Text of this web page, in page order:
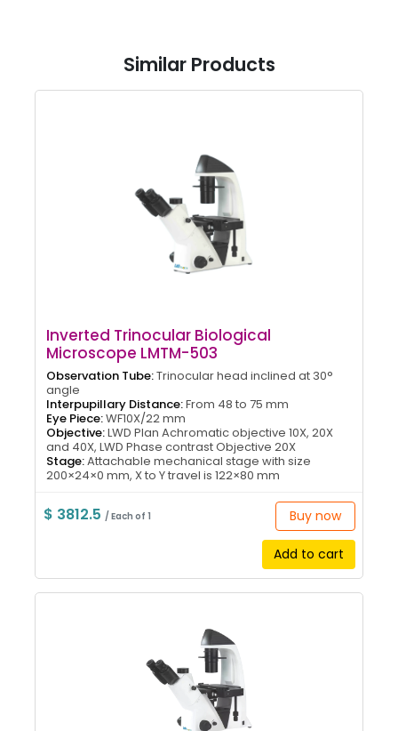
Similar Products
Inverted Trinocular Biological
Microscope LMTM-503
Observation Tube:Trinocular head inclined at 30°
angle
Interpupillary Distance:From 48 to 75 mm
Eye Piece:WF10X/22 mm
Objective:LWD Plan Achromatic objective 10X, 20X
and 40X, LWD Phase contrast Objective 20X
Stage:Attachable mechanical stage with size
200×24×0 mm, X to Y travel is 122×80 mm
$ 3812.5/ Each of 1 Buy now
Add to cart